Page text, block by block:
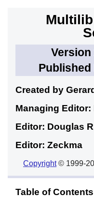
Version
Published
Created by
Managing Editor:
Editor: Douglas
Editor: Zeckma
Copyright© 1999-
Table of Contents